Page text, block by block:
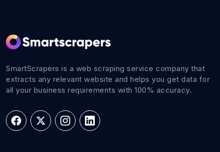
SmartScrapers is a web scraping service company that
extracts any relevant website and helps you get data for
all your business requirements with 100% accuracy.